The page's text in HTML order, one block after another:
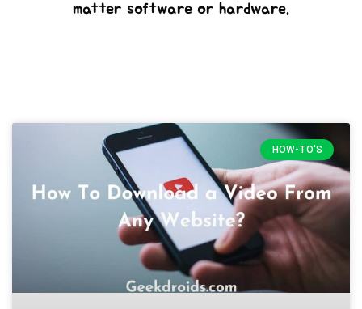
matter software or hardware.
HOW-TO'S